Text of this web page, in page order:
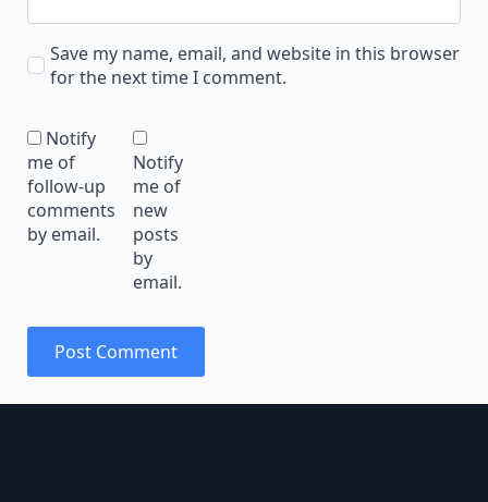
Save my name, email, and website in this browser
for the next time I comment.
Notify
me of
follow-up
comments
by email.
Notify
me of
new
posts
by
email.